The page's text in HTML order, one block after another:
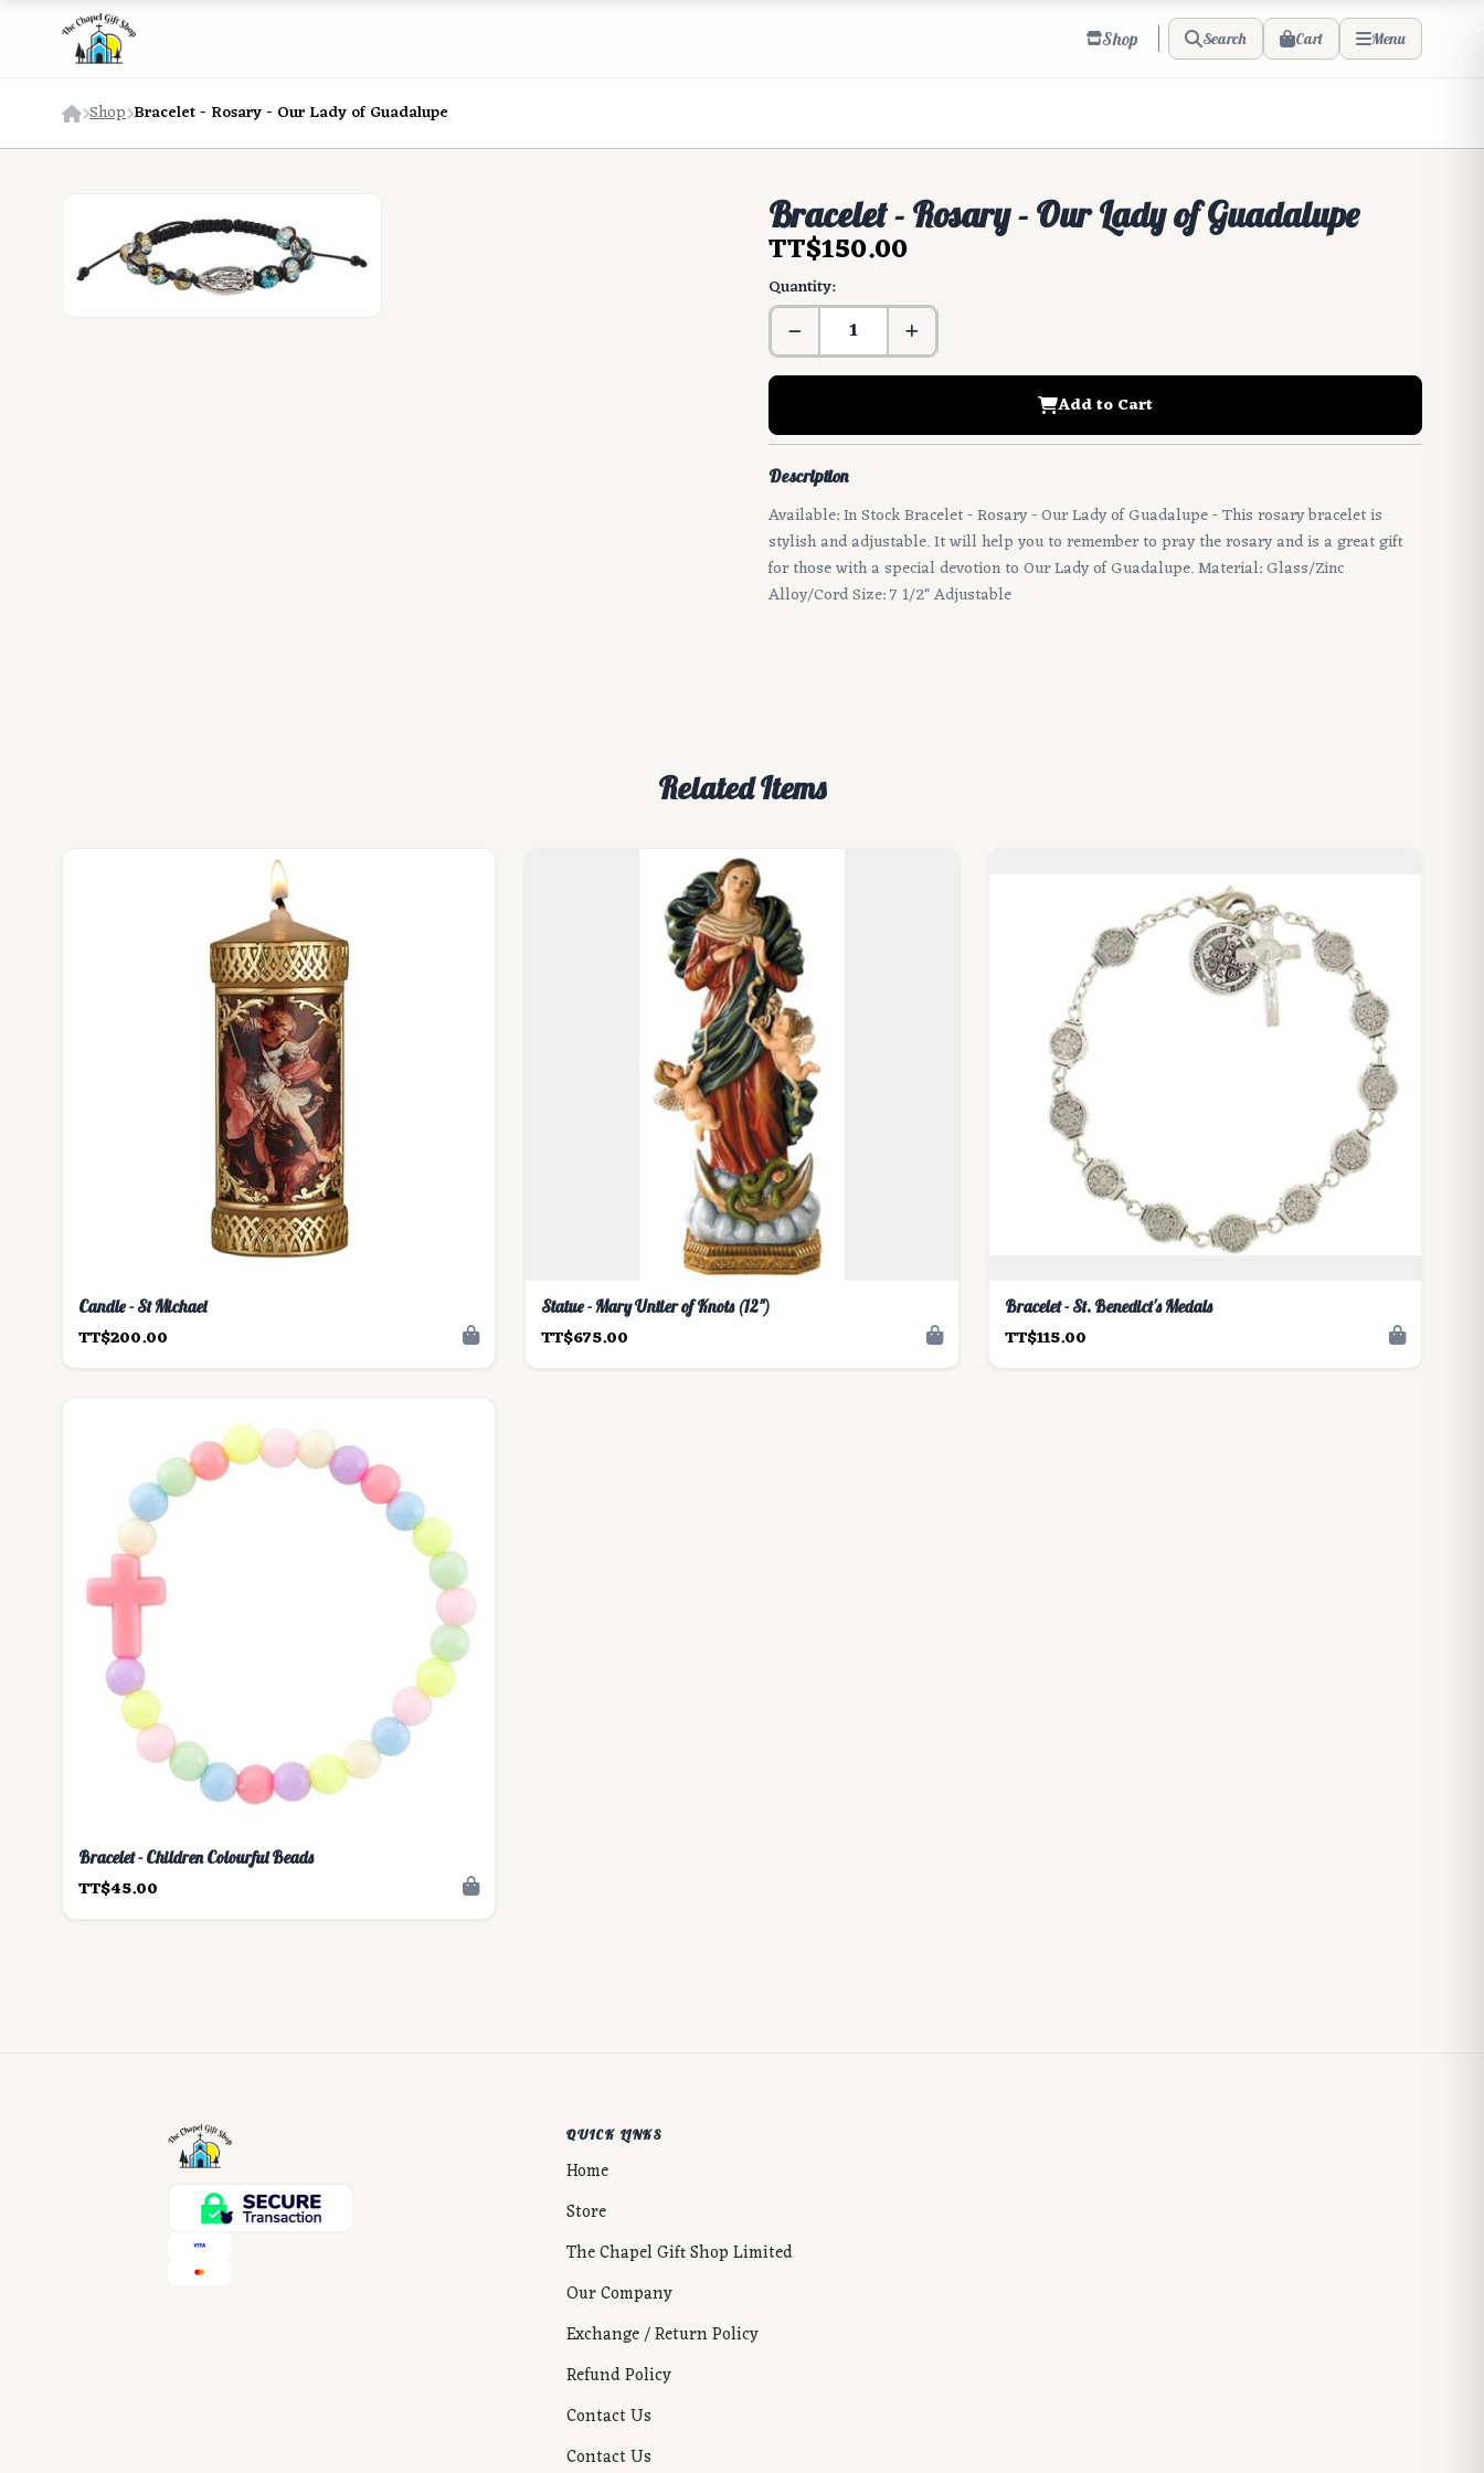
Shop Search Cart Menu
Shop Bracelet - Rosary - Our Lady of Guadalupe
Bracelet - Rosary - Our Lady of Guadalupe
TT$150.00
Quantity:
Add to Cart
Description
Available: In Stock Bracelet - Rosary - Our Lady of Guadalupe - This rosary bracelet is
stylish and adjustable. It will help you to remember to pray the rosary and is a great gift
for those with a special devotion to Our Lady of Guadalupe. Material: Glass/Zinc
Alloy/Cord Size: 7 1/2" Adjustable
Related Items
Candle - St Michael
TT$200.00
Statue - Mary Untier of Knots (12")
TT$675.00
Bracelet - St. Benedict's Medals
TT$115.00
Bracelet - Children Colourful Beads
TT$45.00
QUICK LINKS
Home
Store
The Chapel Gift Shop Limited
Our Company
Exchange / Return Policy
Refund Policy
Contact Us
Contact Us